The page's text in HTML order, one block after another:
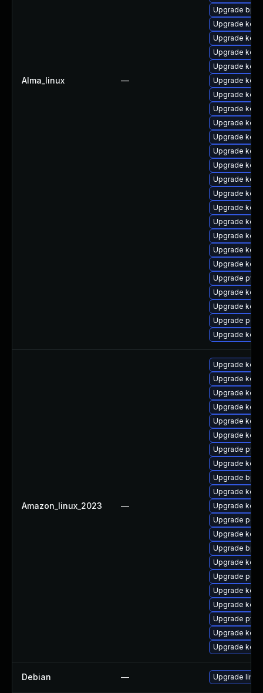
Alma_linux —
Upgrade
Upgrade
Upgrade
Upgrade
Upgrade
Upgrade
Upgrade
Upgrade
Upgrade
Upgrade
Upgrade
Upgrade
Upgrade
Upgrade
Upgrade
Upgrade
Upgrade
Upgrade
Upgrade
Upgrade
Upgrade
Upgrade
Upgrade perf
Upgrade
Amazon_linux_2023 —
Upgrade
Upgrade
Upgrade
Upgrade
Upgrade
Upgrade
Upgrade
Upgrade
Upgrade
Upgrade
Upgrade
Upgrade perf
Upgrade
Upgrade
Upgrade
Upgrade
Upgrade
Upgrade
Upgrade
Upgrade
Upgrade
Debian — Upgrade linux